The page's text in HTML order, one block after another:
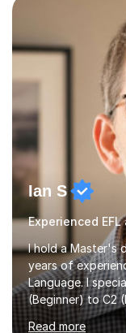
making,
processing, e-
management,
different
Ian S
Experienced
I hold a Master's
years of
Language. I
(Beginner) to C2
for Cambridge
Read more